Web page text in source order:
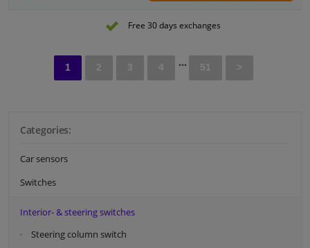
Categories:
Car sensors
Switches
Interior- & steering switches
Steering column switch
Free 30 days exchanges
1 2 3 4 ... 51 >